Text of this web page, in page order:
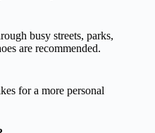
busy streets, parks,
are recommended.
for a more personal